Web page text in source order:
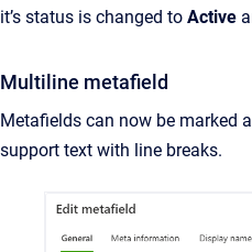
it’s status is changed to Active
Multiline metafield
Metafields can now be marked
support text with line breaks.